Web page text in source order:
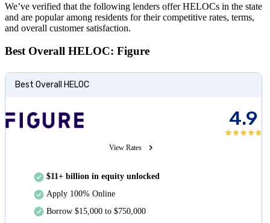
We’ve verified that the following lenders offer HELOCs in the state
and are popular among residents for their competitive rates, terms,
and overall customer satisfaction.
Best Overall HELOC: Figure
Best Overall HELOC
4.9
View Rates
$11+ billion in equity unlocked
Apply 100% Online
Borrow $15,000 to $750,000